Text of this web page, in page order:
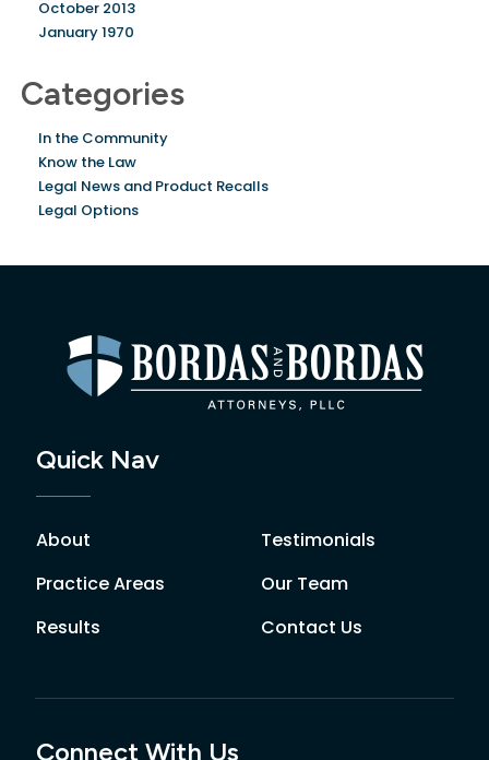
October 2013
January 1970
Categories
In the Community
Know the Law
Legal News and Product Recalls
Legal Options
Quick Nav
About
Practice Areas
Results
Testimonials
Our Team
Contact Us
Connect With Us